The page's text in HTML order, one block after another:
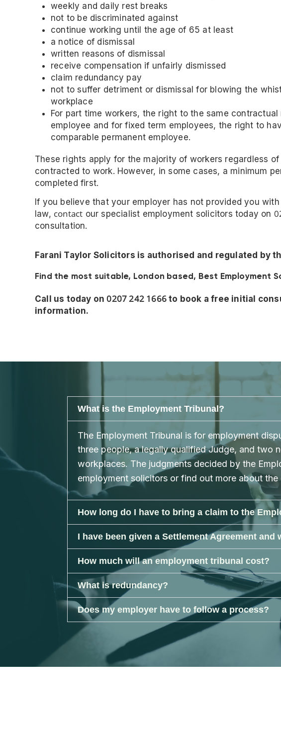
weekly and daily rest breaks
not to be discriminated against
continue working until the age of 65 at least
a notice of dismissal
written reasons of dismissal
receive compensation if unfairly dismissed
claim redundancy pay
not to suffer detriment or dismissal for blowing the
workplace
For part time workers, the right to the same
employee and for fixed term employees, the right to
comparable permanent employee.
These rights apply for the majority of workers regardless
contracted to work. However, in some cases, a minimum
completed first.
If you believe that your employer has not provided you
law, contact our specialist employment solicitors today on
consultation.
Farani Taylor Solicitors is authorised and regulated by
Find the most suitable, London based, Best Employment
Call us today on0207 242 1666 to book a free initial
information.
What is the Employment Tribunal?
The Employment Tribunal is for employment
three people, a legally qualified Judge, and two
workplaces. The judgments decided by the
employment solicitors or find out more about
How long do I have to bring a claim to the
I have been given a Settlement Agreement
How much will an employment tribunal cost?
What is redundancy?
Does my employer have to follow a process?